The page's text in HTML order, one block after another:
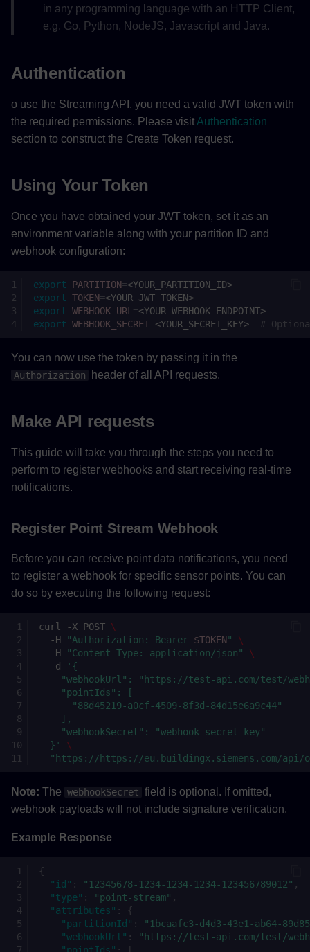
in any programming language with an HTTP Client,
e.g. Go, Python, NodeJS, Javascript and Java.
Authentication
o use the Streaming API, you need a valid JWT token with
the required permissions. Please visitAuthentication
section to construct the Create Token request.
Using Your Token
Once you have obtained your JWT token, set it as an
environment variable along with your partition ID and
webhook configuration:
export PARTITION=
export TOKEN=
export WEBHOOK_URL =
export WEBHOOK_SECRET=<YOUR_SECRET_KEY> #
You can now use the token by passing it in the
Authorization header of all API requests.
Make API requests
This guide will take you through the steps you need to
perform to register webhooks and start receiving real-time
notifications.
Register Point Stream Webhook
Before you can receive point data notifications, you need
to register a webhook for specific sensor points. You can
do so by executing the following request:
curl -X POST \
-H
"Authorization: Bearer $TOKEN"
\
-H
"Content-Type: application/json"
\
-d
'{
"webhookUrl": "https://test-api.com/test/
    "pointIds": [
      "88d45219-a0cf-4509-8f3d-84d15e6a9c44"
    ],
    "webhookSecret": "webhook-secret-key"
  }'
\
"https://https://eu.buildingx.siemens.com/api/
Note: The webhookSecret field is optional. If omitted,
webhook payloads will not include signature verification.
Example Response
{
"id" : "12345678-1234-1234-1234-123456789012" ,
"type" : "point-stream" ,
"attributes" :
{
"partitionId" :
"1bcaafc3-d4d3-43e1-ab64-
"webhookUrl" :
"https://test-api.com/test/